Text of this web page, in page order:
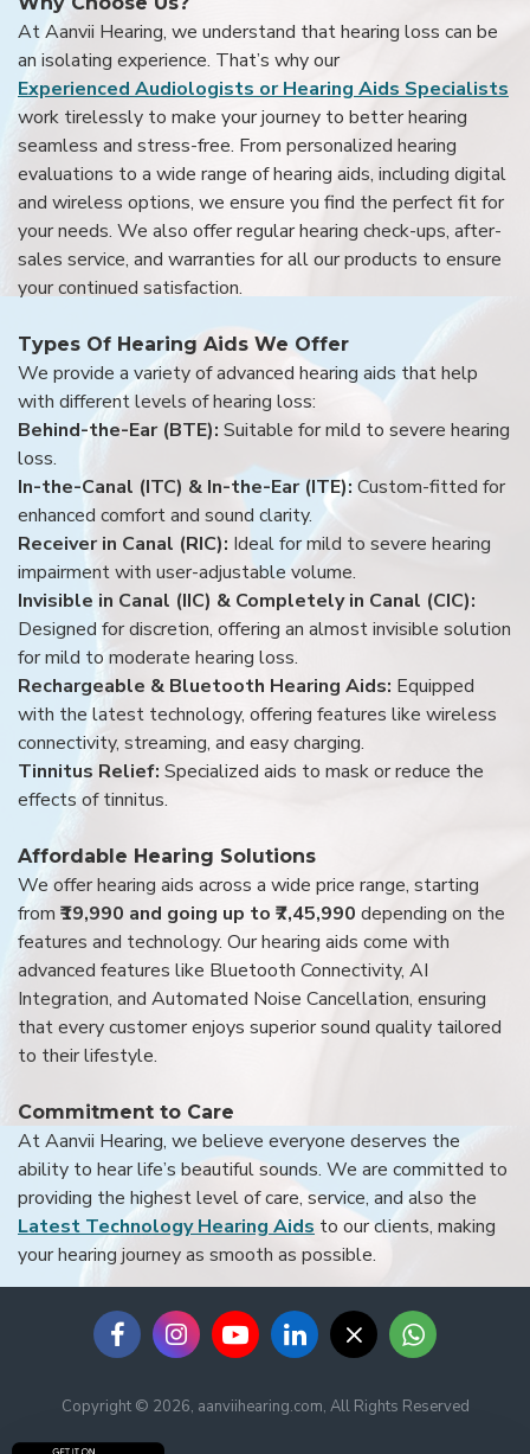
At Aanvii Hearing, we understand that hearing loss can be
an isolating experience. That’s why our
Experienced Audiologists or Hearing Aids Specialists
work tirelessly to make your journey to better hearing
seamless and stress-free. From personalized hearing
evaluations to a wide range of hearing aids, including digital
and wireless options, we ensure you find the perfect fit for
your needs. We also offer regular hearing check-ups, after-
sales service, and warranties for all our products to ensure
your continued satisfaction.
Types Of Hearing Aids We Offer
We provide a variety of advanced hearing aids that help
with different levels of hearing loss:
Behind-the-Ear (BTE): Suitable for mild to severe hearing
loss.
In-the-Canal (ITC) & In-the-Ear (ITE): Custom-fitted for
enhanced comfort and sound clarity.
Receiver in Canal (RIC): Ideal for mild to severe hearing
impairment with user-adjustable volume.
Invisible in Canal (IIC) & Completely in Canal (CIC):
Designed for discretion, offering an almost invisible solution
for mild to moderate hearing loss.
Rechargeable & Bluetooth Hearing Aids: Equipped
with the latest technology, offering features like wireless
connectivity, streaming, and easy charging.
Tinnitus Relief: Specialized aids to mask or reduce the
effects of tinnitus.
Affordable Hearing Solutions
We offer hearing aids across a wide price range, starting
from ₹19,990 and going up to ₹7,45,990 depending on the
features and technology. Our hearing aids come with
advanced features like Bluetooth Connectivity, AI
Integration, and Automated Noise Cancellation, ensuring
that every customer enjoys superior sound quality tailored
to their lifestyle.
Commitment to Care
At Aanvii Hearing, we believe everyone deserves the
ability to hear life’s beautiful sounds. We are committed to
providing the highest level of care, service, and also the
Latest Technology Hearing Aids to our clients, making
your hearing journey as smooth as possible.
Copyright © 2026, aanviihearing.com, All Rights Reserved